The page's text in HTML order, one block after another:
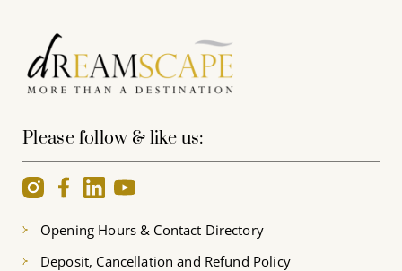
Please follow & like us:
Opening Hours & Contact Directory
Deposit, Cancellation and Refund Policy